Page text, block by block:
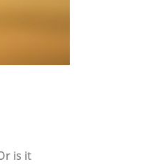
is it